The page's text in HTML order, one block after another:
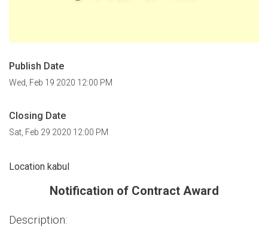
Publish Date
Wed, Feb 19 2020 12:00 PM
Closing Date
Sat, Feb 29 2020 12:00 PM
Location kabul
Notification of Contract Award
Description: